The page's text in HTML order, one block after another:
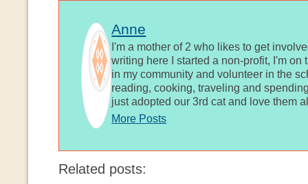
Anne
I'm a mother of 2 who likes to get
writing here I started a non-profit, I'm on
in my community and volunteer in the
reading, cooking, traveling and
just adopted our 3rd cat and love them
More Posts
Related posts: